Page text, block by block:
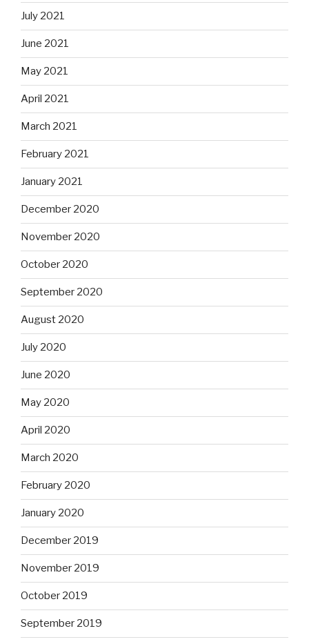
July 2021
June 2021
May 2021
April 2021
March 2021
February 2021
January 2021
December 2020
November 2020
October 2020
September 2020
August 2020
July 2020
June 2020
May 2020
April 2020
March 2020
February 2020
January 2020
December 2019
November 2019
October 2019
September 2019